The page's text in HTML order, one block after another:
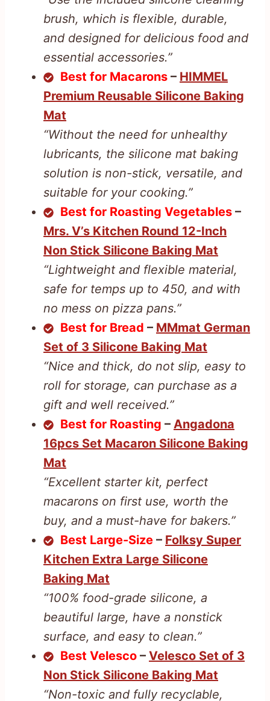
brush, which is flexible, durable,
and designed for delicious food and
essential accessories.”
Best for Macarons – HIMMEL
Premium Reusable Silicone Baking
Mat
“Without the need for unhealthy
lubricants, the silicone mat baking
solution is non-stick, versatile, and
suitable for your cooking.”
Best for Roasting Vegetables –
Mrs. V’s Kitchen Round 12-Inch
Non Stick Silicone Baking Mat
“Lightweight and flexible material,
safe for temps up to 450, and with
no mess on pizza pans.”
Best for Bread – MMmat German
Set of 3 Silicone Baking Mat
“Nice and thick, do not slip, easy to
roll for storage, can purchase as a
gift and well received.”
Best for Roasting – Angadona
16pcs Set Macaron Silicone Baking
Mat
“Excellent starter kit, perfect
macarons on first use, worth the
buy, and a must-have for bakers.”
Best Large-Size – Folksy Super
Kitchen Extra Large Silicone
Baking Mat
“100% food-grade silicone, a
beautiful large, have a nonstick
surface, and easy to clean.”
Best Velesco – Velesco Set of 3
Non Stick Silicone Baking Mat
“Non-toxic and fully recyclable,